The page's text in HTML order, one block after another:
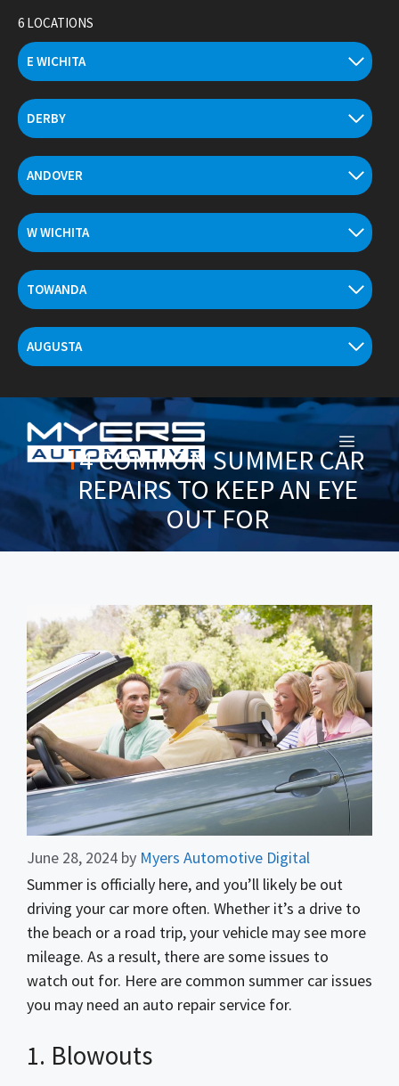
contentE WICHITA
DERBY
ANDOVER
W WICHITA
TOWANDA
AUGUSTA
6 LOCATIONS
MENU
4 COMMON SUMMER CAR
REPAIRS TO KEEP AN EYE
OUT FOR
June 28, 2024 by Myers Automotive Digital
Summer is officially here, and you’ll likely be out
driving your car more often. Whether it’s a drive to
the beach or a road trip, your vehicle may see more
mileage. As a result, there are some issues to
watch out for. Here are common summer car issues
you may need an auto repair service for.
1. Blowouts